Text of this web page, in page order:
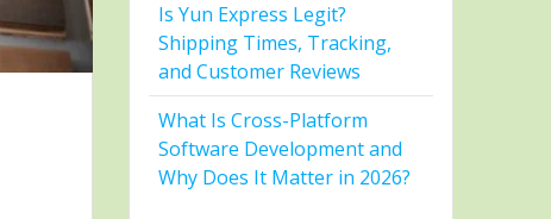
Is Yun Express Legit?
Shipping Times, Tracking,
and Customer Reviews
What Is Cross-Platform
Software Development and
Why Does It Matter in 2026?